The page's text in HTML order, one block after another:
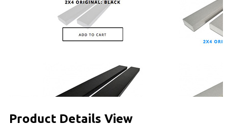
Product Details View